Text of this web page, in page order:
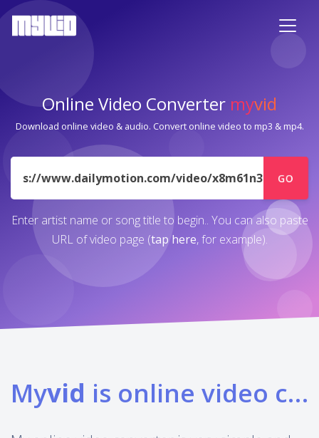
Online Video Converter myvid
Download online video & audio. Convert online video to mp3 & mp4.
URL
GO
Enter artist name or song title to begin.. You can also paste
URL of video page (tap here, for example).
Myvid is online video converter